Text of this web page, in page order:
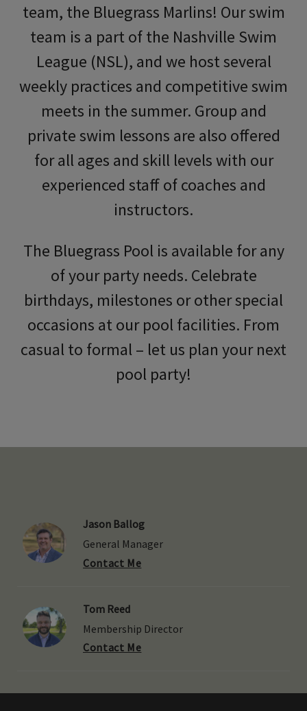
team, the Bluegrass Marlins! Our swim
team is a part of the Nashville Swim
League (NSL), and we host several
weekly practices and competitive swim
meets in the summer. Group and
private swim lessons are also offered
for all ages and skill levels with our
experienced staff of coaches and
instructors.
The Bluegrass Pool is available for any
of your party needs. Celebrate
birthdays, milestones or other special
occasions at our pool facilities. From
casual to formal – let us plan your next
pool party!
Jason Ballog
General Manager
Contact Me
Tom Reed
Membership Director
Contact Me